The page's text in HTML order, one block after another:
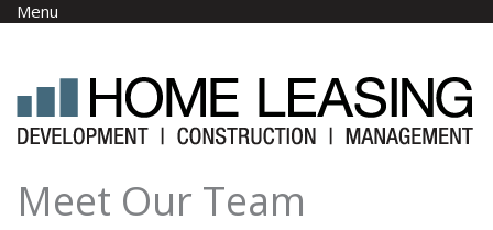
Skip to main content
Menu
Meet Our Team